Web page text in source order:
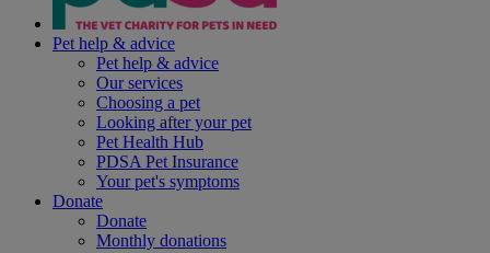
Pet help & advice
Pet help & advice
Our services
Choosing a pet
Looking after your pet
Pet Health Hub
PDSA Pet Insurance
Your pet's symptoms
Donate
Donate
Monthly donations